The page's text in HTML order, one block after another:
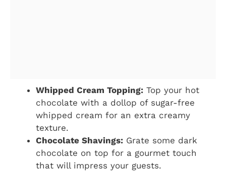
Whipped Cream Topping: Top your hot
chocolate with a dollop of sugar-free
whipped cream for an extra creamy
texture.
Chocolate Shavings: Grate some dark
chocolate on top for a gourmet touch
that will impress your guests.